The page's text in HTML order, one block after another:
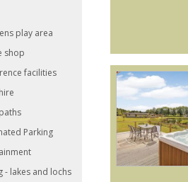
play area
shop
facilities
Parking
- lakes and lochs